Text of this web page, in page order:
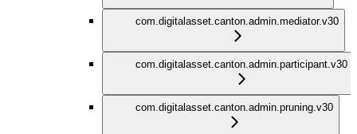
com.digitalasset.canton.admin.mediator.v30
com.digitalasset.canton.admin.participant.v30
com.digitalasset.canton.admin.pruning.v30